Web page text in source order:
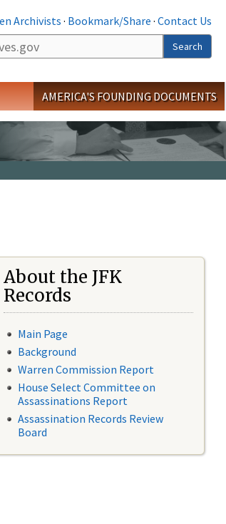
Archivists· Bookmark/Share · Contact Us
Search
AMERICA'S FOUNDING DOCUMENTS
About the JFK
Records
Main Page
Background
Warren Commission Report
House Select Committee on
Assassinations Report
Assassination Records Review
Board